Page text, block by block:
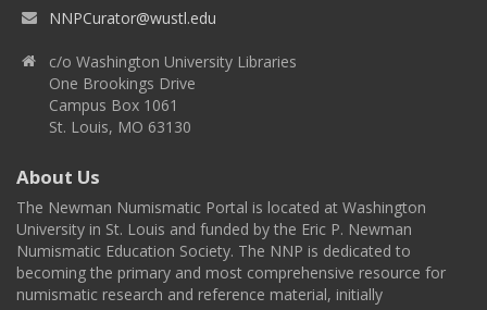
NNPCurator@wustl.edu
c/o Washington University Libraries
One Brookings Drive
Campus Box 1061
St. Louis, MO 63130
About Us
The Newman Numismatic Portal is located at Washington
University in St. Louis and funded by the Eric P. Newman
Numismatic Education Society. The NNP is dedicated to
becoming the primary and most comprehensive resource for
numismatic research and reference material, initially